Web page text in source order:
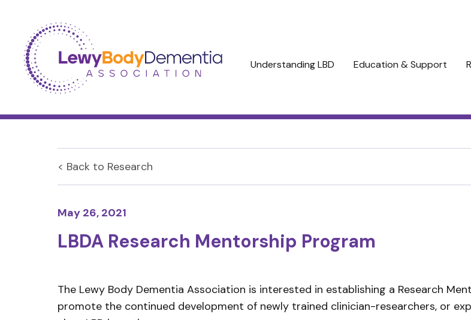
Understanding LBD Education & Support
< Back to Research
May 26, 2021
LBDA Research Mentorship Program
The Lewy Body Dementia Association is interested in establishing a Research
promote the continued development of newly trained clinician-researchers, or